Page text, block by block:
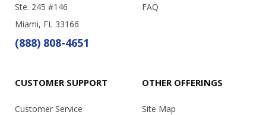
Ste. 245 #146
Miami, FL 33166
(888) 808-4651
FAQ
CUSTOMER SUPPORT
Customer Service
OTHER OFFERINGS
Site Map